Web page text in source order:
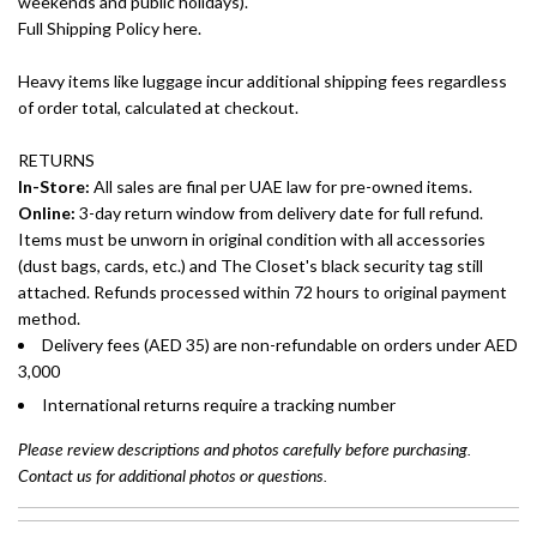
Full Shipping Policy here.
Heavy items like luggage incur additional shipping fees regardless
of order total, calculated at checkout.
RETURNS
In-Store: All sales are final per UAE law for pre-owned items.
Online: 3-day return window from delivery date for full refund.
Items must be unworn in original condition with all accessories
(dust bags, cards, etc.) and The Closet's black security tag still
attached. Refunds processed within 72 hours to original payment
method.
Delivery fees (AED 35) are non-refundable on orders under AED
3,000
International returns require a tracking number
Please review descriptions and photos carefully before purchasing.
Contact us for additional photos or questions.